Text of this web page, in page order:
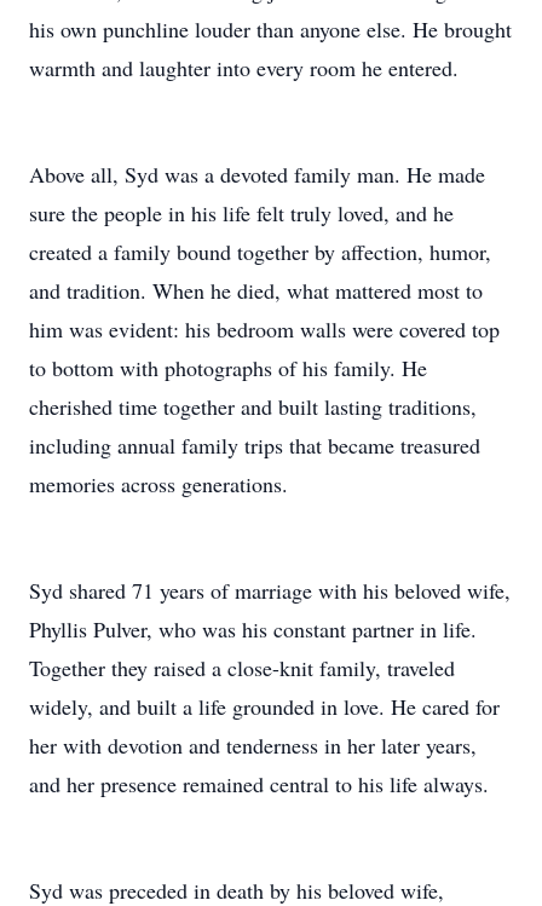
his own punchline louder than anyone else. He brought
warmth and laughter into every room he entered.
Above all, Syd was a devoted family man. He made
sure the people in his life felt truly loved, and he
created a family bound together by affection, humor,
and tradition. When he died, what mattered most to
him was evident: his bedroom walls were covered top
to bottom with photographs of his family. He
cherished time together and built lasting traditions,
including annual family trips that became treasured
memories across generations.
Syd shared 71 years of marriage with his beloved wife,
Phyllis Pulver, who was his constant partner in life.
Together they raised a close-knit family, traveled
widely, and built a life grounded in love. He cared for
her with devotion and tenderness in her later years,
and her presence remained central to his life always.
Syd was preceded in death by his beloved wife,